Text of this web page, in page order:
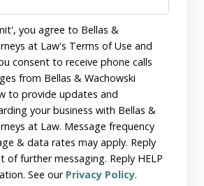
you agree to Bellas &
at Law's Terms of Use and
consent to receive phone calls
from Bellas & Wachowski
to provide updates and
your business with Bellas &
at Law. Message frequency
& data rates may apply. Reply
of further messaging. Reply HELP
See our Privacy Policy.